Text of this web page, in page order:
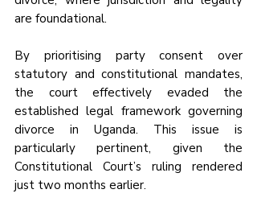
are foundational.
By prioritising party consent over
statutory and constitutional mandates,
the court effectively evaded the
established legal framework governing
divorce in Uganda. This issue is
particularly pertinent, given the
Constitutional Court’s ruling rendered
just two months earlier.